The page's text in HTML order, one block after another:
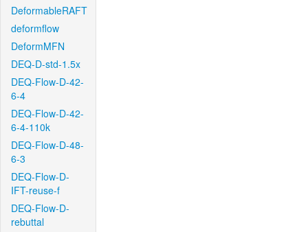
DeformableRAFT
deformflow
DeformMFN
DEQ-D-std-1.5x
DEQ-Flow-D-42-
6-4
DEQ-Flow-D-42-
6-4-110k
DEQ-Flow-D-48-
6-3
DEQ-Flow-D-
IFT-reuse-f
DEQ-Flow-D-
rebuttal